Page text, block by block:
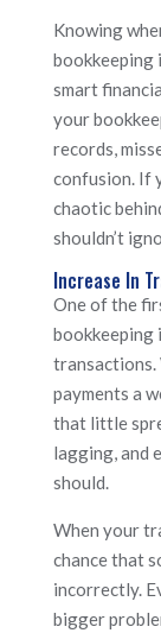
Knowing
bookkeeping
smart
your
records,
confusion. If
chaotic
shouldn’t
Increase In
One of the
bookkeeping
transactions.
payments a
that little
lagging, and
should.
When your
chance that
incorrectly.
bigger